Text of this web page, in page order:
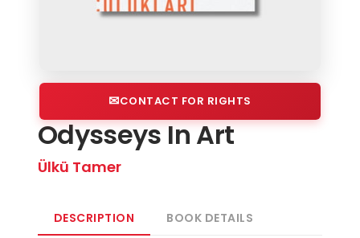
CONTACT FOR RIGHTS
Odysseys In Art
Ülkü Tamer
DESCRIPTION BOOK DETAILS